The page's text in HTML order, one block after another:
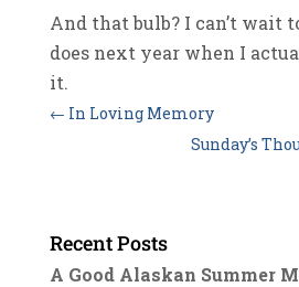
And that bulb? I can’t wait
does next year when I
it.
← In Loving Memory
Sunday’s
Recent Posts
A Good Alaskan Summer